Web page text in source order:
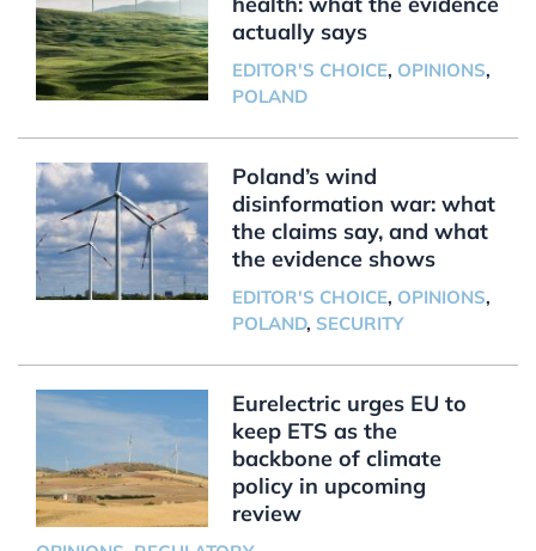
actually says
EDITOR'S CHOICE, OPINIONS,
POLAND
Poland’s wind
disinformation war: what
the claims say, and what
the evidence shows
EDITOR'S CHOICE, OPINIONS,
POLAND, SECURITY
Eurelectric urges EU to
keep ETS as the
backbone of climate
policy in upcoming
review